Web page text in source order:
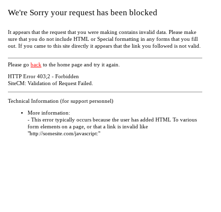
We're Sorry your request has been blocked
It appears that the request that you were making contains invalid data. Please make
sure that you do not include HTML or Special formatting in any forms that you fill
out. If you came to this site directly it appears that the link you followed is not valid.
Please go back to the home page and try it again.
HTTP Error 403;2 - Forbidden
SiteCM: Validation of Request Failed.
Technical Information (for support personnel)
More information:
- This error typically occurs because the user has added HTML To various
form elements on a page, or that a link is invalid like
"http://somesite.com/javascript:"